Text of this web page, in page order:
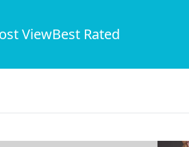
ViewBest Rated